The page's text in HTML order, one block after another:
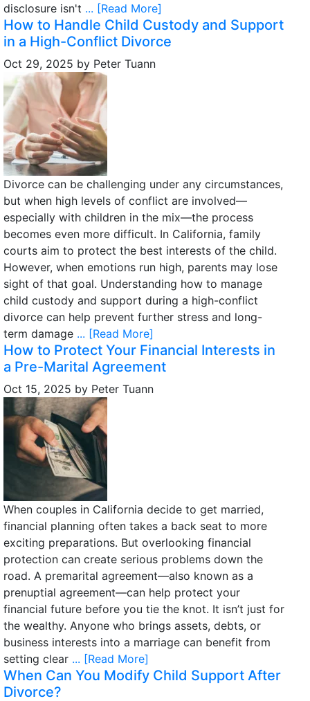
disclosure isn't ... [Read More]
How to Handle Child Custody and Support
in a High-Conflict Divorce
Oct 29, 2025 by Peter Tuann
Divorce can be challenging under any circumstances,
but when high levels of conflict are involved—
especially with children in the mix—the process
becomes even more difficult. In California, family
courts aim to protect the best interests of the child.
However, when emotions run high, parents may lose
sight of that goal. Understanding how to manage
child custody and support during a high-conflict
divorce can help prevent further stress and long-
term damage ... [Read More]
How to Protect Your Financial Interests in
a Pre-Marital Agreement
Oct 15, 2025 by Peter Tuann
When couples in California decide to get married,
financial planning often takes a back seat to more
exciting preparations. But overlooking financial
protection can create serious problems down the
road. A premarital agreement—also known as a
prenuptial agreement—can help protect your
financial future before you tie the knot. It isn’t just for
the wealthy. Anyone who brings assets, debts, or
business interests into a marriage can benefit from
setting clear ... [Read More]
When Can You Modify Child Support After
Divorce?